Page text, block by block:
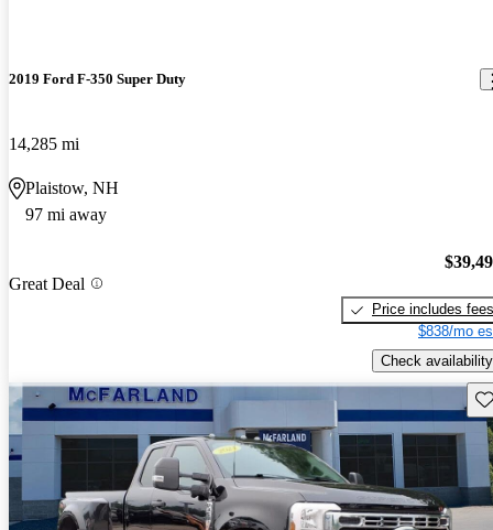
2019 Ford F-350 Super Duty
14,285 mi
Plaistow, NH
97 mi away
Great Deal
Price includes fees
$838/mo
Check availability